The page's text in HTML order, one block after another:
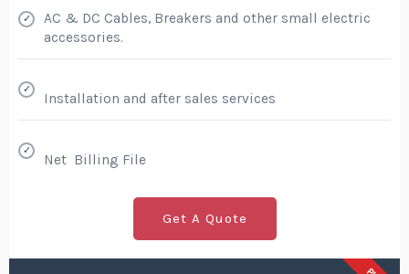
✓
AC & DC Cables, Breakers and other small electric
accessories.
✓
Installation and after sales services
✓
Net Billing File
Get A Quote